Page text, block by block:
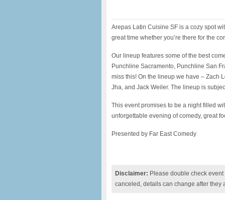
Arepas Latin Cuisine SF is a cozy spot
great time whether you’re there for the
Our lineup features some of the best
Punchline Sacramento, Punchline San
miss this! On the lineup we have – Zach
Jha, and Jack Weiler. The lineup is
This event promises to be a night filled
unforgettable evening of comedy, great
Presented by Far East Comedy
Disclaimer: Please double check
canceled, details can change after they